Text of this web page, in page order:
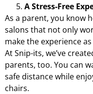
A Stress-Free
As a parent, you know
salons that not only
make the experience
At Snip-its, we’ve
parents, too. You can
safe distance while
chairs.